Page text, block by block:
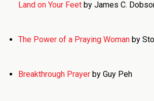
Land on Your Feetby James C.
The Power of a Praying Womanby
Breakthrough Prayerby Guy Peh